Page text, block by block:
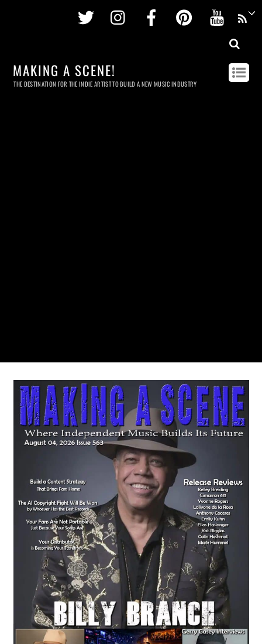
Twitter InstagramFacebookPinterest
MAKING A SCENE!
THE DESTINATION FOR THE INDIE ARTIST TO BUILD A NEW MUSIC INDUSTRY